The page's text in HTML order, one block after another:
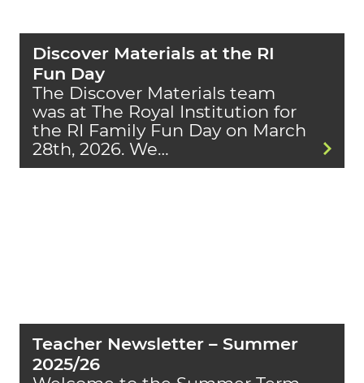
Discover Materials at the RI
Fun Day
The Discover Materials team
was at The Royal Institution for
the RI Family Fun Day on March
28th, 2026. We…
Teacher Newsletter – Summer
2025/26